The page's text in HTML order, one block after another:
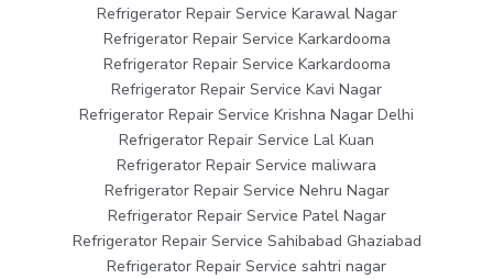
Refrigerator Repair Service Karawal Nagar
Refrigerator Repair Service Karkardooma
Refrigerator Repair Service Karkardooma
Refrigerator Repair Service Kavi Nagar
Refrigerator Repair Service Krishna Nagar Delhi
Refrigerator Repair Service Lal Kuan
Refrigerator Repair Service maliwara
Refrigerator Repair Service Nehru Nagar
Refrigerator Repair Service Patel Nagar
Refrigerator Repair Service Sahibabad Ghaziabad
Refrigerator Repair Service sahtri nagar